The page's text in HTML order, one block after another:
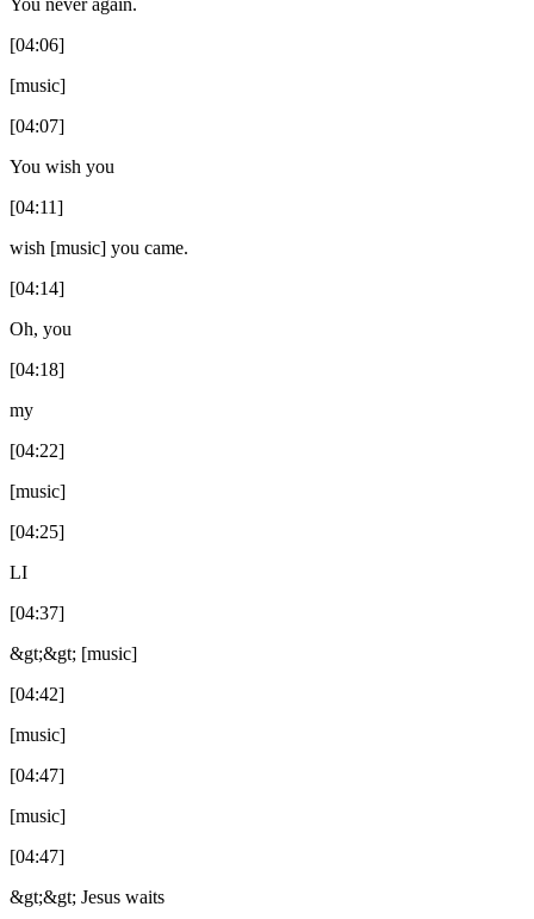
[04:06]
[music]
[04:07]
You wish you
[04:11]
wish [music] you came.
[04:14]
Oh, you
[04:18]
my
[04:22]
[music]
[04:25]
LI
[04:37]
&gt;&gt; [music]
[04:42]
[music]
[04:47]
[music]
[04:47]
&gt;&gt; Jesus waits